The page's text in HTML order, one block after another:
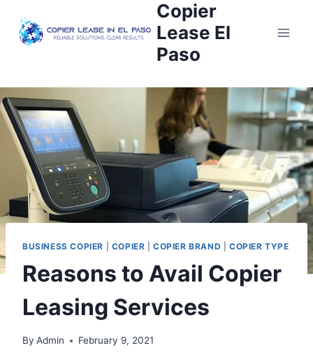
Copier
Lease El
Paso
BUSINESS COPIER COPIER |COPIER BRAND |COPIER TYPE
Reasons to Avail Copier
Leasing Services
By Admin February 9, 2021